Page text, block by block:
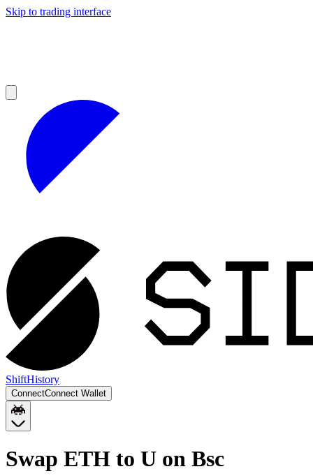
Skip to trading interface
ShiftHistory
ConnectConnect Wallet
Swap ETH to U on Bsc